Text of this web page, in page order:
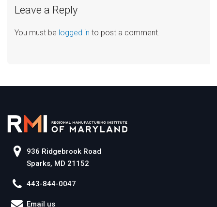
Leave a Reply
You must be logged in to post a comment.
936 Ridgebrook Road
Sparks, MD 21152
443-844-0047
Email us